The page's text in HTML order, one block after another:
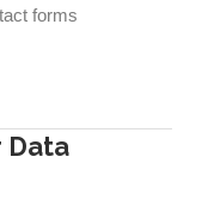
forms
Data